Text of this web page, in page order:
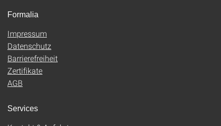
Formalia
Impressum
Datenschutz
Barrierefreiheit
Zertifikate
AGB
Services